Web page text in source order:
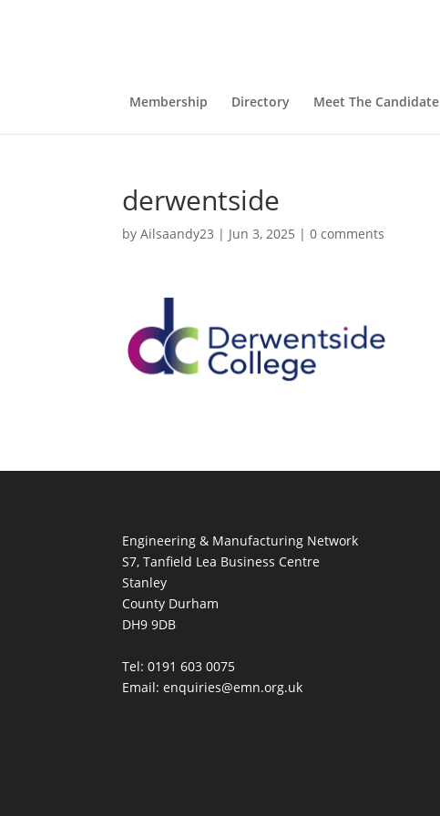
Membership Directory Meet The Candidate
derwentside
byAilsaandy23 | Jun 3, 2025 |0 comments
Engineering & Manufacturing Network
S7, Tanfield Lea Business Centre
Stanley
County Durham
DH9 9DB
Tel: 0191 603 0075
Email: enquiries@emn.org.uk